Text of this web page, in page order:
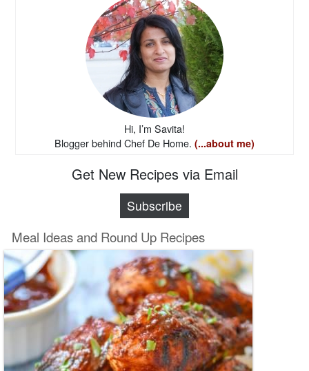
Hi, I’m Savita!
Blogger behind Chef De Home. (...about me)
Get New Recipes via Email
Subscribe
Meal Ideas and Round Up Recipes